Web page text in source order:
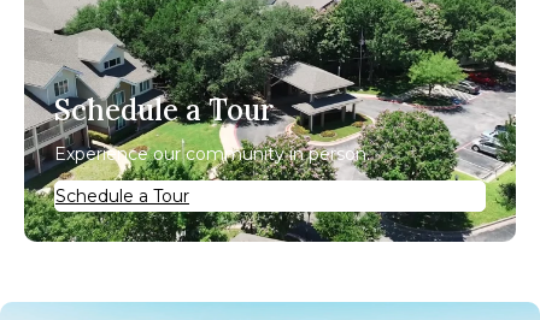
Schedule a Tour
Experience our community in person.
Schedule a Tour